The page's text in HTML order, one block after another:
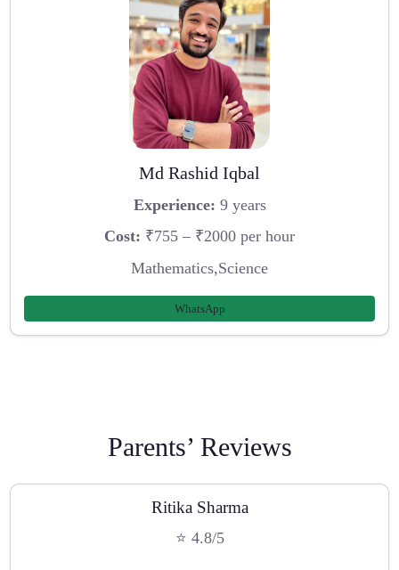
Md Rashid Iqbal
Experience: 9 years
Cost: ₹755 – ₹2000 per hour
Mathematics,Science
WhatsApp
Parents’ Reviews
Ritika Sharma
⭐ 4.8/5